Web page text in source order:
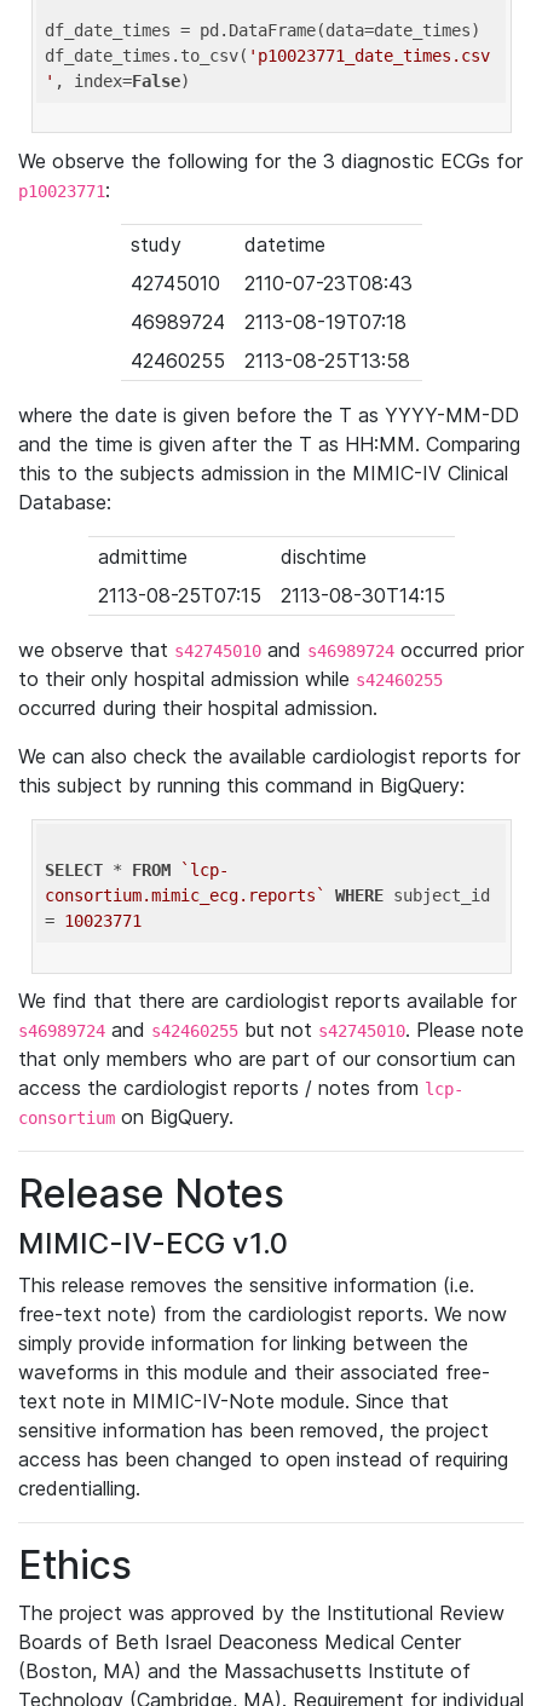
df_date_times = pd.DataFrame(data=date_times)
df_date_times.to_csv( 'p10023771_date_times.csv
' , index=False
We observe the following for the 3 diagnostic ECGs for
p10023771:
study
datetime
42745010
2110-07-23T08:43
46989724
2113-08-19T07:18
42460255
2113-08-25T13:58
where the date is given before the T as YYYY-MM-DD
and the time is given after the T as HH:MM. Comparing
this to the subjects admission in the MIMIC-IV Clinical
Database:
admittime
dischtime
2113-08-25T07:15
2113-08-30T14:15
we observe that s42745010 and s46989724 occurred prior
to their only hospital admission while s42460255
occurred during their hospital admission.
We can also check the available cardiologist reports for
this subject by running this command in BigQuery:
SELECT * FROM
`lcp-
consortium.mimic_ecg.reports`
WHERE subject_id
= 10023771
We find that there are cardiologist reports available for
s46989724 and s42460255 but not s42745010. Please note
that only members who are part of our consortium can
access the cardiologist reports / notes from lcp-
consortium on BigQuery.
Release Notes
MIMIC-IV-ECG v1.0
This release removes the sensitive information (i.e.
free-text note) from the cardiologist reports. We now
simply provide information for linking between the
waveforms in this module and their associated free-
text note in MIMIC-IV-Note module. Since that
sensitive information has been removed, the project
access has been changed to open instead of requiring
credentialling.
Ethics
The project was approved by the Institutional Review
Boards of Beth Israel Deaconess Medical Center
(Boston, MA) and the Massachusetts Institute of
Technology (Cambridge, MA). Requirement for individual